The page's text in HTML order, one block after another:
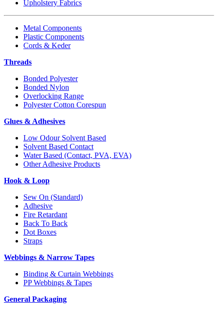
Upholstery Fabrics
Metal Components
Plastic Components
Cords & Keder
Threads
Bonded Polyester
Bonded Nylon
Overlocking Range
Polyester Cotton Corespun
Glues & Adhesives
Low Odour Solvent Based
Solvent Based Contact
Water Based (Contact, PVA, EVA)
Other Adhesive Products
Hook & Loop
Sew On (Standard)
Adhesive
Fire Retardant
Back To Back
Dot Boxes
Straps
Webbings & Narrow Tapes
Binding & Curtain Webbings
PP Webbings & Tapes
General Packaging